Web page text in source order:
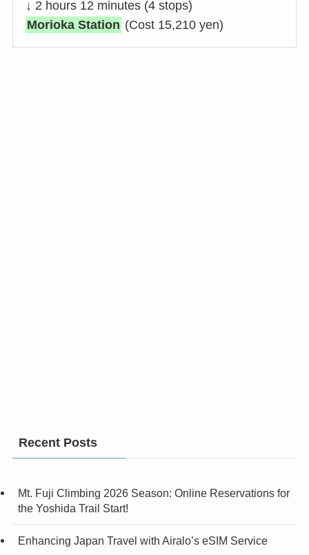
↓ 2 hours 12 minutes (4 stops)
Morioka Station (Cost 15,210 yen)
Recent Posts
Mt. Fuji Climbing 2026 Season: Online Reservations for
the Yoshida Trail Start!
Enhancing Japan Travel with Airalo’s eSIM Service